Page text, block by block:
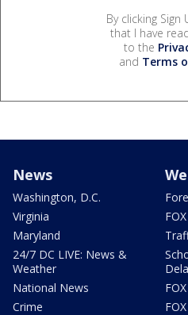
By clicking Sign
that I have
to the
and Terms
News
Washington, D.C.
Virginia
Maryland
24/7 DC LIVE: News &
Weather
National News
Crime